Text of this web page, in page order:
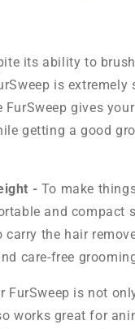
its ability to
is extremely
gives
getting a good
- To make
and compact
the hair
care-free
FurSweep is not
works great for